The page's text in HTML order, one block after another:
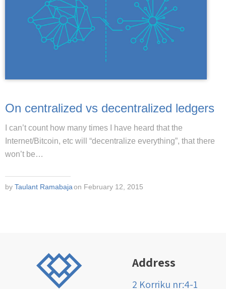
On centralized vs decentralized ledgers
I can’t count how many times I have heard that the
Internet/Bitcoin, etc will “decentralize everything”, that there
won’t be…
by Taulant Ramabajaon February 12, 2015
Address
2 Korriku nr:4-1